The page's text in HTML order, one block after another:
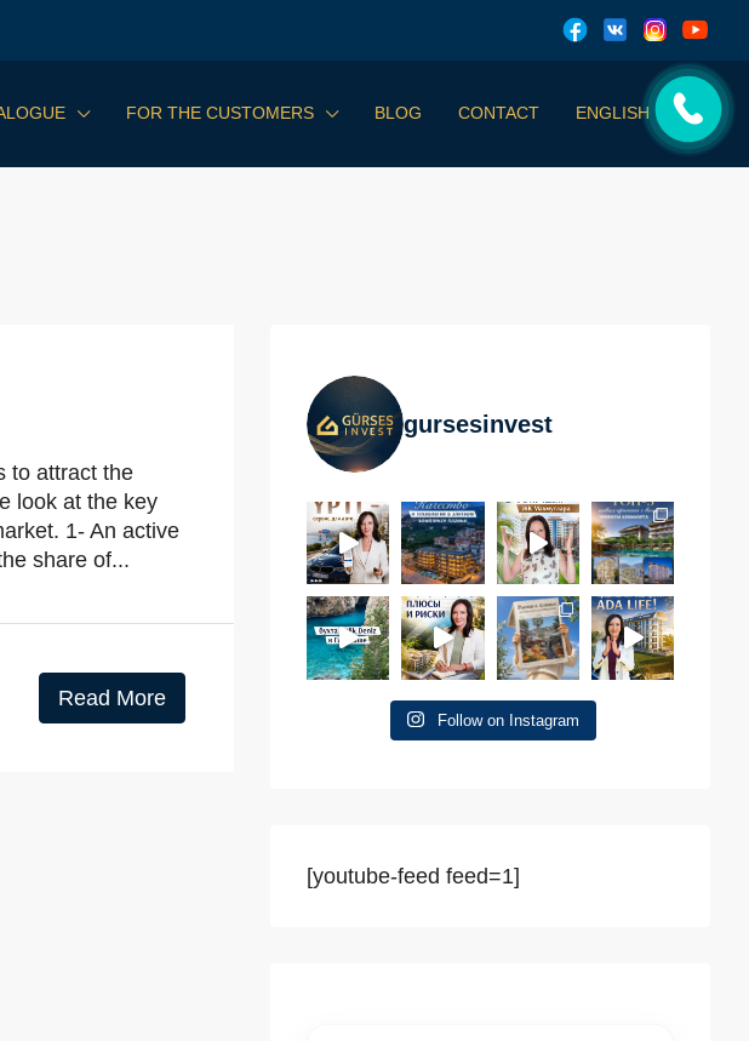
FOR THE CUSTOMERS BLOG CONTACT ENGLISH
to attract the
look at the key
1- An active
share of...
Read More
gursesinvest
Follow on Instagram
[youtube-feed feed=1]